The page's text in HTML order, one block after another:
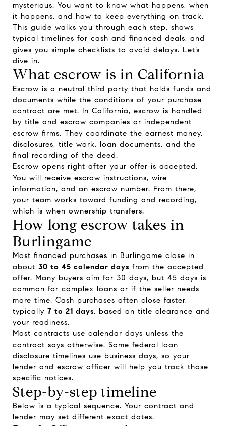
mysterious. You want to know what happens, when
it happens, and how to keep everything on track.
This guide walks you through each step, shows
typical timelines for cash and financed deals, and
gives you simple checklists to avoid delays. Let’s
dive in.
What escrow is in California
Escrow is a neutral third party that holds funds and
documents while the conditions of your purchase
contract are met. In California, escrow is handled
by title and escrow companies or independent
escrow firms. They coordinate the earnest money,
disclosures, title work, loan documents, and the
final recording of the deed.
Escrow opens right after your offer is accepted.
You will receive escrow instructions, wire
information, and an escrow number. From there,
your team works toward funding and recording,
which is when ownership transfers.
How long escrow takes in
Burlingame
Most financed purchases in Burlingame close in
about 30 to 45 calendar days from the accepted
offer. Many buyers aim for 30 days, but 45 days is
common for complex loans or if the seller needs
more time. Cash purchases often close faster,
typically 7 to 21 days, based on title clearance and
your readiness.
Most contracts use calendar days unless the
contract says otherwise. Some federal loan
disclosure timelines use business days, so your
lender and escrow officer will help you track those
specific notices.
Step-by-step timeline
Below is a typical sequence. Your contract and
lender may set different exact dates.